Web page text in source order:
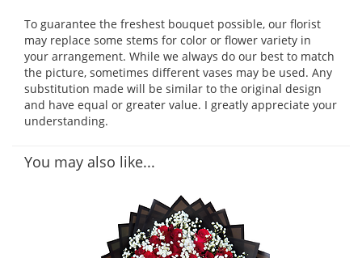
To guarantee the freshest bouquet possible, our florist
may replace some stems for color or flower variety in
your arrangement. While we always do our best to match
the picture, sometimes different vases may be used. Any
substitution made will be similar to the original design
and have equal or greater value. I greatly appreciate your
understanding.
You may also like...